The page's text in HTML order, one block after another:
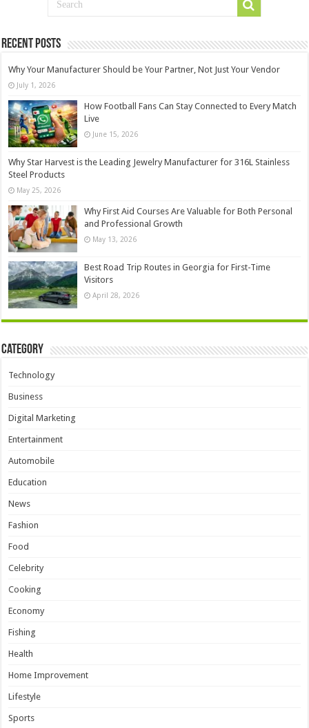
Recent Posts
Why Your Manufacturer Should be Your Partner, Not Just Your Vendor
July 1, 2026
How Football Fans Can Stay Connected to Every Match
Live
June 15, 2026
Why Star Harvest is the Leading Jewelry Manufacturer for 316L Stainless
Steel Products
May 25, 2026
Why First Aid Courses Are Valuable for Both Personal
and Professional Growth
May 13, 2026
Best Road Trip Routes in Georgia for First-Time
Visitors
April 28, 2026
Category
Technology
Business
Digital Marketing
Entertainment
Automobile
Education
News
Fashion
Food
Celebrity
Cooking
Economy
Fishing
Health
Home Improvement
Lifestyle
Sports